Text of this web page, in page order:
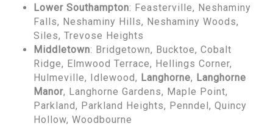
Lower Southampton: Feasterville, Neshaminy
Falls, Neshaminy Hills, Neshaminy Woods,
Siles, Trevose Heights
Middletown: Bridgetown, Bucktoe, Cobalt
Ridge, Elmwood Terrace, Hellings Corner,
Hulmeville, Idlewood, Langhorne, Langhorne
Manor, Langhorne Gardens, Maple Point,
Parkland, Parkland Heights, Penndel, Quincy
Hollow, Woodbourne